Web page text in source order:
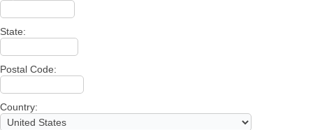
State:
Postal Code:
Country: